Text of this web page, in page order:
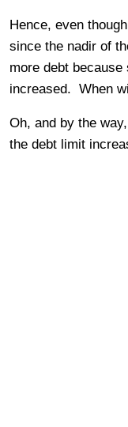
Hence, even
since the nadir of
more debt because
increased. When
Oh, and by the
the debt limit